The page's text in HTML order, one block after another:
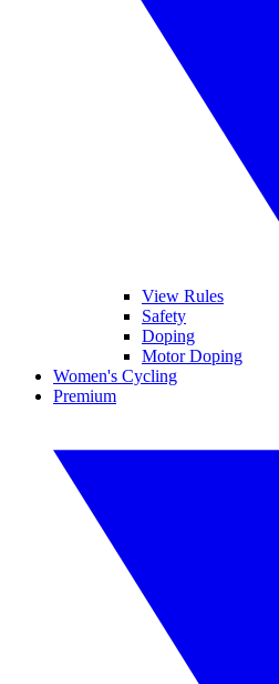
View Rules
Safety
Doping
Motor Doping
Women's Cycling
Premium